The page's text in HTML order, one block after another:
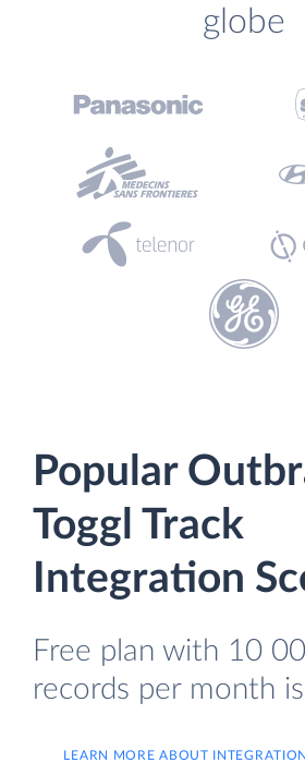
globe
Popular
Toggl Track
Integration
Free plan with 10
records per month
LEARN MORE ABOUT INTEGRATION